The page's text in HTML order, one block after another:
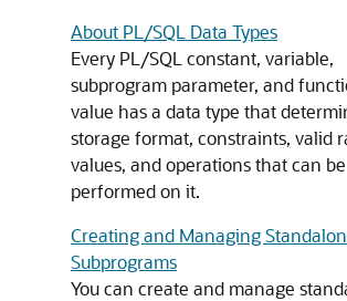
About PL/SQL Data Types
Every PL/SQL constant, variable,
subprogram parameter, and
value has a data type that
storage format, constraints, valid
values, and operations that can be
performed on it.
Creating and Managing
Subprograms
You can create and manage